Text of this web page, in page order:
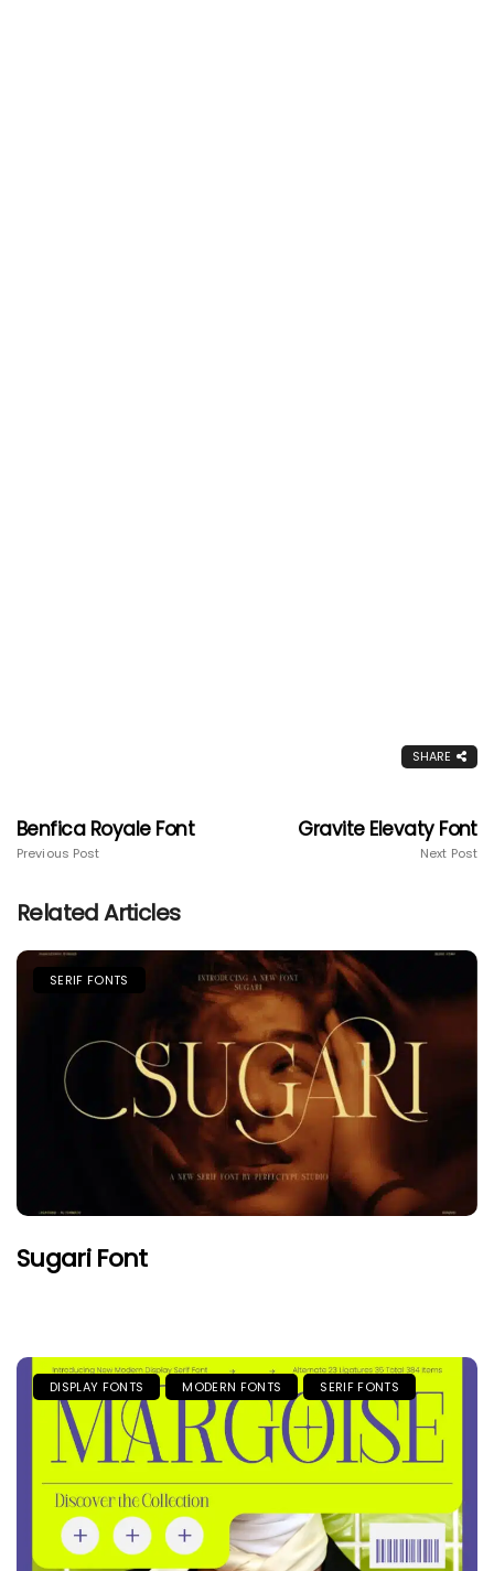
SHARE
Benfica Royale Font
Previous Post
Gravite Elevaty Font
Next Post
Related Articles
SERIF FONTS
Sugari Font
DISPLAY FONTS MODERN FONTS SERIF FONTS